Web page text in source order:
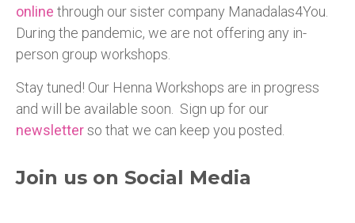
online through our sister company Manadalas4You.
During the pandemic, we are not offering any in-
person group workshops.
Stay tuned! Our Henna Workshops are in progress
and will be available soon. Sign up for our
newsletterso that we can keep you posted.
Join us on Social Media